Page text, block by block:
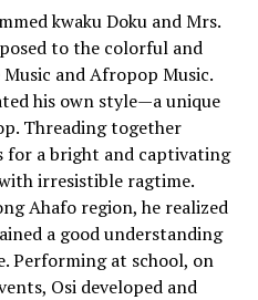
kwaku Doku and Mrs.
to the colorful and
and Afropop Music.
his own style—a unique
Threading together
for a bright and captivating
irresistible ragtime.
Ahafo region, he realized
a good understanding
Performing at school, on
Osi developed and